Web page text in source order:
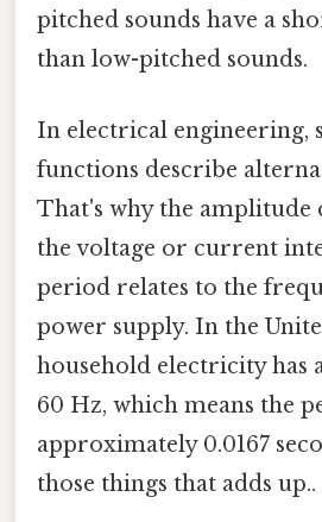
pitched sounds have a
than low-pitched sounds.
In electrical engineering,
functions describe
That's why the amplitude
the voltage or current
period relates to the
power supply. In the
household electricity has
60 Hz, which means the
approximately 0.0167
those things that adds up..